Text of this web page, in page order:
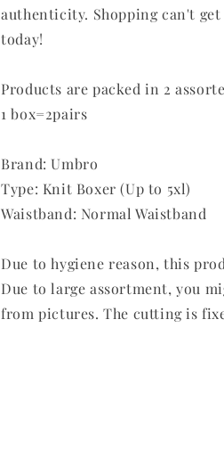
authenticity. Shopping can't
today!
Products are packed in 2
1 box=2pairs
Brand: Umbro
Type: Knit Boxer (Up to 5xl)
Waistband: Normal Waistband
Due to hygiene reason, this
Due to large assortment, you
from pictures. The cutting is